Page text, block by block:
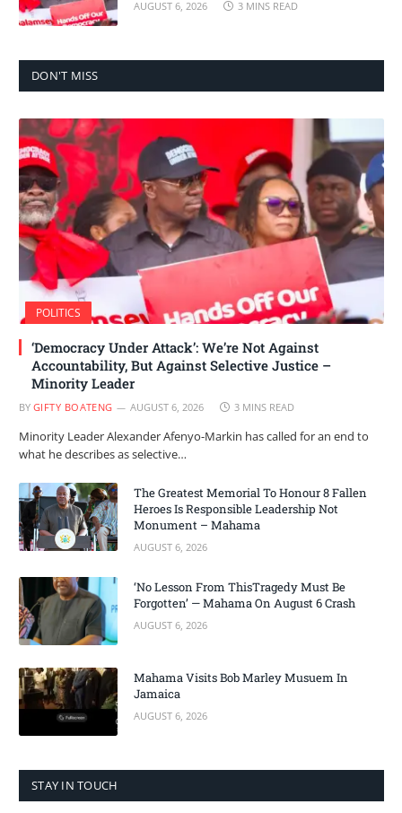
AUGUST 6, 2026 3 MINS READ
DON'T MISS
POLITICS
‘Democracy Under Attack’: We’re Not Against
Accountability, But Against Selective Justice –
Minority Leader
BY GIFTY BOATENG AUGUST 6, 2026 3 MINS READ
Minority Leader Alexander Afenyo-Markin has called for an end to
what he describes as selective…
The Greatest Memorial To Honour 8 Fallen
Heroes Is Responsible Leadership Not
Monument – Mahama
AUGUST 6, 2026
‘No Lesson From ThisTragedy Must Be
Forgotten’ — Mahama On August 6 Crash
AUGUST 6, 2026
Mahama Visits Bob Marley Musuem In
Jamaica
AUGUST 6, 2026
STAY IN TOUCH